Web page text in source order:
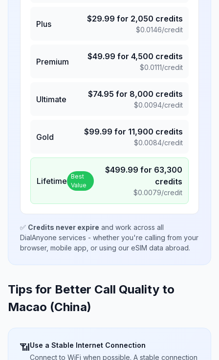
Plus
$29.99 for 2,050 credits
$0.0146/credit
Premium
$49.99 for 4,500 credits
$0.0111/credit
Ultimate
$74.95 for 8,000 credits
$0.0094/credit
Gold
$99.99 for 11,900 credits
$0.0084/credit
Lifetime Best
Value
$499.99 for 63,300
credits
$0.0079/credit
✅ Credits never expire and work across all
DialAnyone services - whether you're calling from your
browser, mobile app, or using our eSIM data abroad.
Tips for Better Call Quality to
Macao (China)
📶Use a Stable Internet Connection
Connect to WiFi when possible. A stable connection